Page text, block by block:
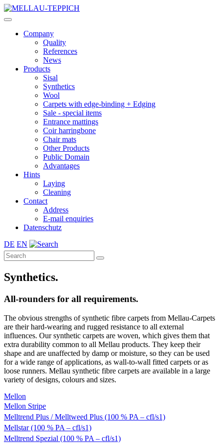
Company
Quality
References
News
Products
Sisal
Synthetics
Wool
Carpets with edge-binding + Edging
Sale - special items
Entrance mattings
Coir harringbone
Chair mats
Other Products
Public Domain
Advantages
Hints
Laying
Cleaning
Contact
Address
E-mail enquiries
Datenschutz
DE EN
Synthetics.
All-rounders for all requirements.
The obvious strengths of synthetic fibre carpets from Mellau-Carpets
are their hard-wearing and rugged resistance to all external
influences. Our synthetic carpets are woven, which gives them that
extra durability common to all Mellau products. They keep their
shape and are unaffected by damp or moisture, so they can be used
for a wide range of applications, as wall-to-wall fitted carpets or as
loose runners. Mellau synthetic fibre carpets are available in a large
variety of designs, colours and sizes.
Mellon
Mellon Stripe
Melltrend Plus / Melltweed Plus (100 % PA – cfl/s1)
Mellstar (100 % PA – cfl/s1)
Melltrend Spezial (100 % PA – cfl/s1)